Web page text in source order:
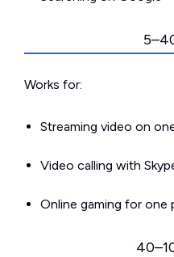
Works for:
Streaming video on
Video calling with
Online gaming for one